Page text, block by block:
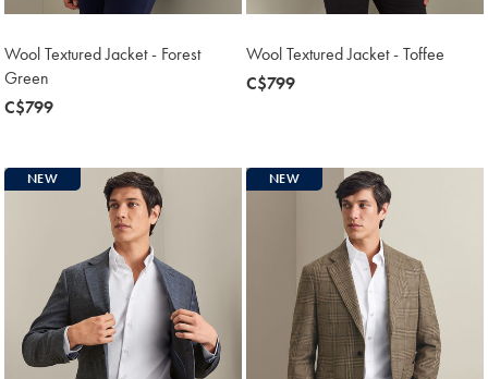
Wool Textured Jacket - Forest
Green
now
C$799
Wool Textured Jacket - Toffee
now
C$799
NEW NEW